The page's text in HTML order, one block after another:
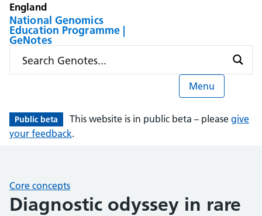
England
National Genomics
Education Programme |
GeNotes
Menu
Public beta This website is in public beta – please give
your feedback.
Core concepts
Diagnostic odyssey in rare